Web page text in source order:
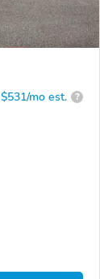
$531/mo est. ?